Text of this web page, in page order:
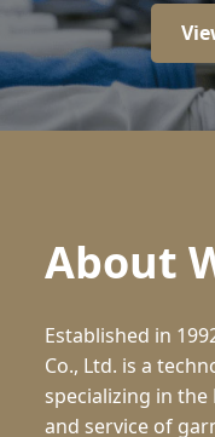
Our Products
About
Established in
Co., Ltd. is a
specializing in the
and service of